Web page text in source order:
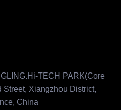
TECH PARK(Core
Street, Xiangzhou District,
China